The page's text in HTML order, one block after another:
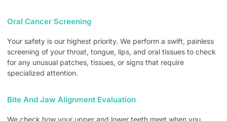
Oral Cancer Screening
Your safety is our highest priority. We perform a swift, painless
screening of your throat, tongue, lips, and oral tissues to check
for any unusual patches, tissues, or signs that require
specialized attention.
Bite And Jaw Alignment Evaluation
We check how your upper and lower teeth meet when you